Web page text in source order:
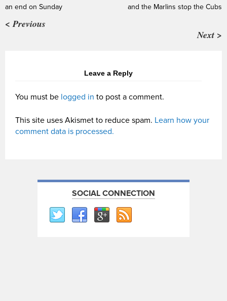
an end on Sunday
< Previous
and the Marlins stop the Cubs
Next >
Leave a Reply
You must be logged in to post a comment.
This site uses Akismet to reduce spam. Learn how your
comment data is processed.
SOCIAL CONNECTION